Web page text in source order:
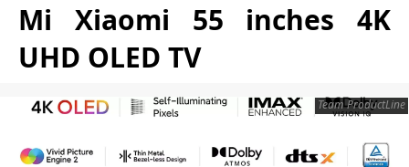
Mi Xiaomi 55 inches 4K
UHD OLED TV
Team ProductLine